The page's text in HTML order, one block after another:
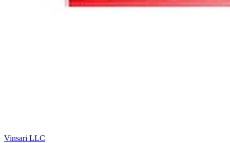
Vinsari LLC